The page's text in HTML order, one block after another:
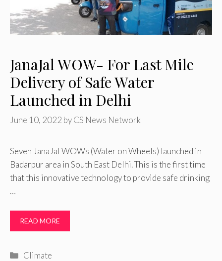
JanaJal WOW- For Last Mile
Delivery of Safe Water
Launched in Delhi
June 10, 2022 byCS News Network
Seven JanaJal WOWs (Water on Wheels) launched in
Badarpur area in South East Delhi. This is the first time
that this innovative technology to provide safe drinking
…
READ MORE
Categories
Climate